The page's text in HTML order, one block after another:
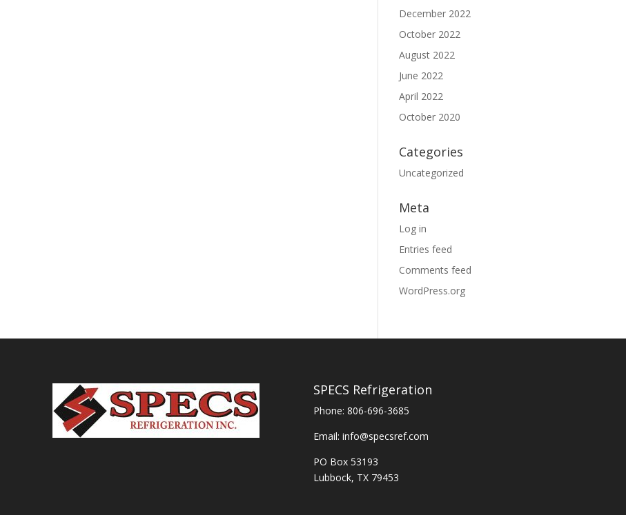
December 2022
October 2022
August 2022
June 2022
April 2022
October 2020
Categories
Uncategorized
Meta
Log in
Entries feed
Comments feed
WordPress.org
SPECS Refrigeration
Phone: 806-696-3685
Email: info@specsref.com
PO Box 53193
Lubbock, TX 79453